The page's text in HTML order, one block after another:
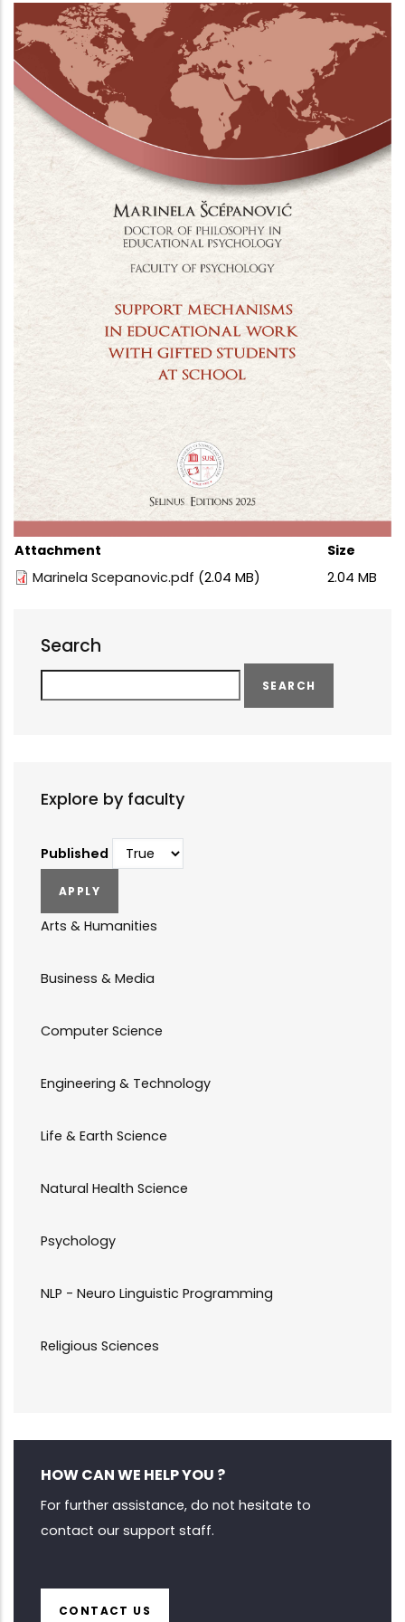
Attachment
Size
Marinela Scepanovic.pdf (2.04 MB) 2.04 MB
Search
Explore by faculty
Published
Arts & Humanities
Business & Media
Computer Science
Engineering & Technology
Life & Earth Science
Natural Health Science
Psychology
NLP - Neuro Linguistic Programming
Religious Sciences
HOW CAN WE HELP YOU ?
For further assistance, do not hesitate to
contact our support staff.
CONTACT US